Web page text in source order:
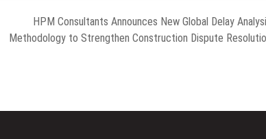
HPM Consultants Announces New Global Delay
Methodology to Strengthen Construction Dispute